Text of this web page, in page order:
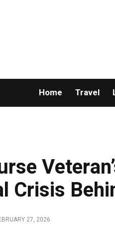
Home Travel
Crisis
27, 2026